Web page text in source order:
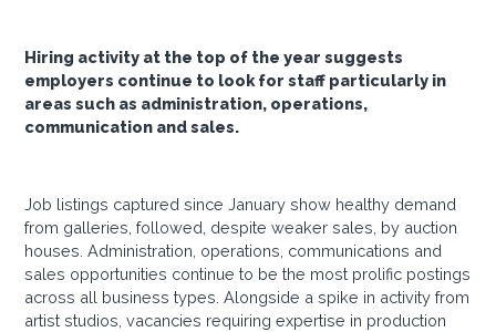
Hiring activity at the top of the year suggests
employers continue to look for staff particularly in
areas such as administration, operations,
communication and sales.
Job listings captured since January show healthy demand
from galleries, followed, despite weaker sales, by auction
houses. Administration, operations, communications and
sales opportunities continue to be the most prolific postings
across all business types. Alongside a spike in activity from
artist studios, vacancies requiring expertise in production